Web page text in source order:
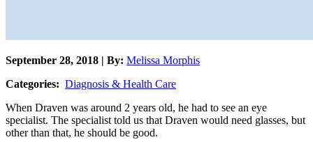
September 28, 2018 | By: Melissa Morphis
Categories: Diagnosis & Health Care
When Draven was around 2 years old, he had to see an eye
specialist. The specialist told us that Draven would need glasses, but
other than that, he should be good.